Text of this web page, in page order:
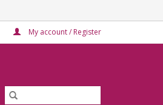
My account / Register